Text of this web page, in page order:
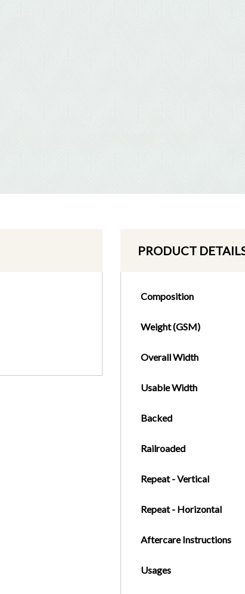
PRODUCT
Composition
Weight (GSM)
Overall Width
Usable Width
Backed
Railroaded
Repeat - Vertical
Repeat - Horizontal
Aftercare Instructions
Usages